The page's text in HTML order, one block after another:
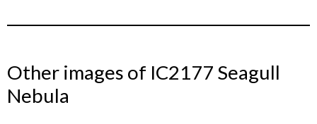
Other images of IC2177 Seagull
Nebula